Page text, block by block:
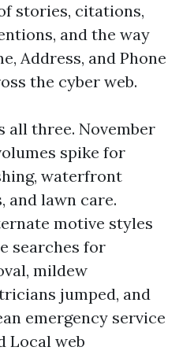
stories, citations,
and the way
Address, and Phone
the cyber web.
all three. November
spike for
waterfront
and lawn care.
motive styles
searches for
mildew
jumped, and
emergency service
Local web